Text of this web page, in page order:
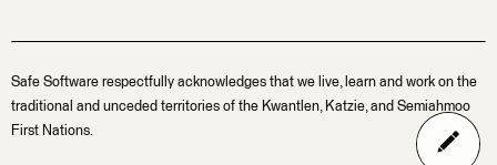
Safe Software respectfully acknowledges that we live, learn and work on the
traditional and unceded territories of the Kwantlen, Katzie, and Semiahmoo
First Nations.